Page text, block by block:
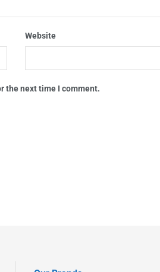
Website
the next time I comment.